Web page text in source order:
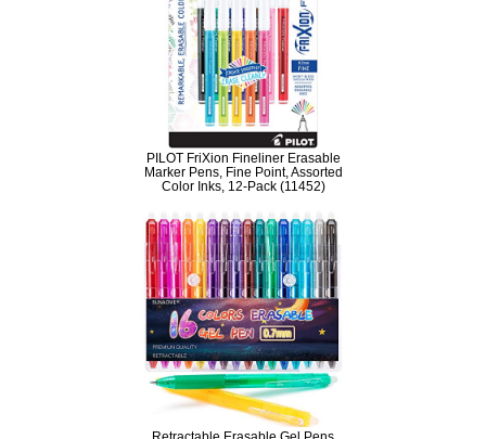
PILOT FriXion Fineliner Erasable
Marker Pens, Fine Point, Assorted
Color Inks, 12-Pack (11452)